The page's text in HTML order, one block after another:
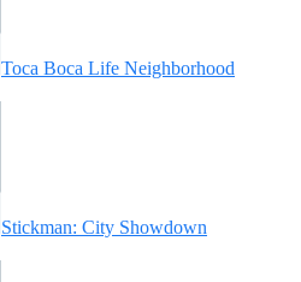
Toca Boca Life Neighborhood
Stickman: City Showdown